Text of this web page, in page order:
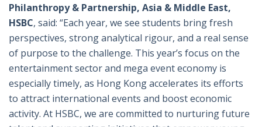
Philanthropy & Partnership, Asia & Middle East,
HSBC, said: “Each year, we see students bring fresh
perspectives, strong analytical rigour, and a real sense
of purpose to the challenge. This year’s focus on the
entertainment sector and mega event economy is
especially timely, as Hong Kong accelerates its efforts
to attract international events and boost economic
activity. At HSBC, we are committed to nurturing future